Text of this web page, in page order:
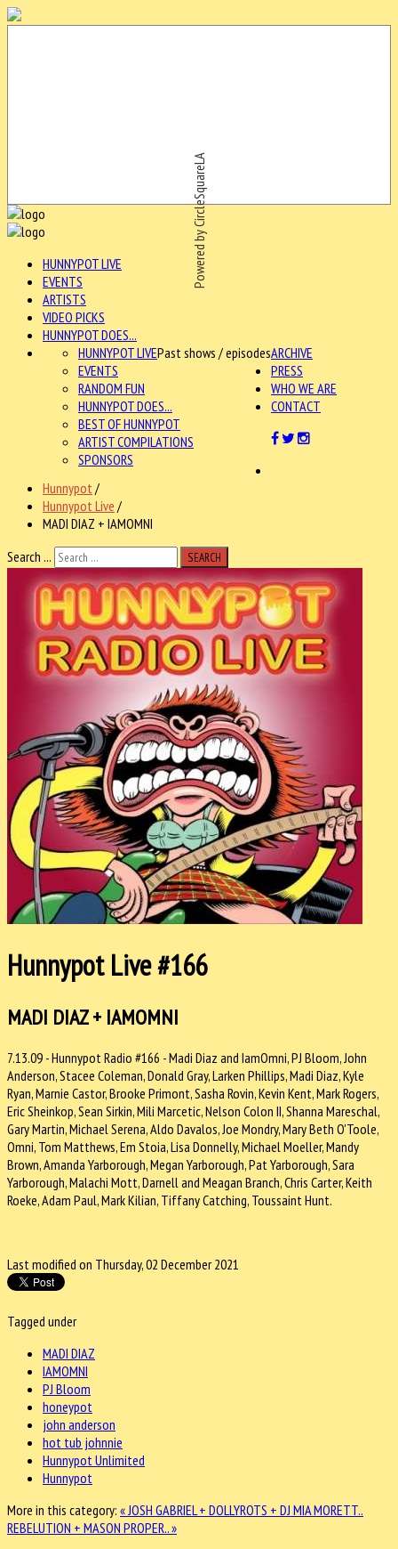
Powered by CircleSquareLA
HUNNYPOT LIVE
EVENTS
ARTISTS
VIDEO PICKS
HUNNYPOT DOES...
ARCHIVE
HUNNYPOT LIVEPast shows / episodes
EVENTS
RANDOM FUN
HUNNYPOT DOES...
BEST OF HUNNYPOT
ARTIST COMPILATIONS
SPONSORS
PRESS
WHO WE ARE
CONTACT
Hunnypot /
Hunnypot Live /
MADI DIAZ + IAMOMNI
Search ...
SEARCH
Hunnypot Live #166
MADI DIAZ + IAMOMNI
7.13.09 - Hunnypot Radio #166 - Madi Diaz and IamOmni, PJ Bloom, John
Anderson, Stacee Coleman, Donald Gray, Larken Phillips, Madi Diaz, Kyle
Ryan, Marnie Castor, Brooke Primont, Sasha Rovin, Kevin Kent, Mark Rogers,
Eric Sheinkop, Sean Sirkin, Mili Marcetic, Nelson Colon II, Shanna Mareschal,
Gary Martin, Michael Serena, Aldo Davalos, Joe Mondry, Mary Beth O'Toole,
Omni, Tom Matthews, Em Stoia, Lisa Donnelly, Michael Moeller, Mandy
Brown, Amanda Yarborough, Megan Yarborough, Pat Yarborough, Sara
Yarborough, Malachi Mott, Darnell and Meagan Branch, Chris Carter, Keith
Roeke, Adam Paul, Mark Kilian, Tiffany Catching, Toussaint Hunt.
Last modified on Thursday, 02 December 2021
Tagged under
MADI DIAZ
IAMOMNI
PJ Bloom
honeypot
john anderson
hot tub johnnie
Hunnypot Unlimited
Hunnypot
More in this category: « JOSH GABRIEL + DOLLYROTS + DJ MIA MORETT..
REBELUTION + MASON PROPER.. »